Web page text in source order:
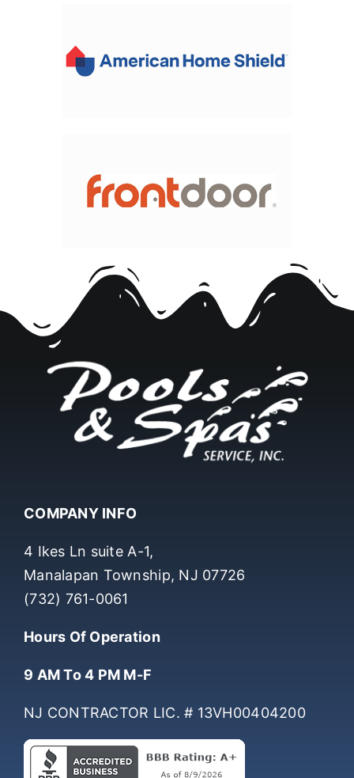
COMPANY INFO
4 Ikes Ln suite A-1,
(732) 761-0061
Hours Of Operation
9 AM To 4 PM M-F
NJ CONTRACTOR LIC. # 13VH00404200